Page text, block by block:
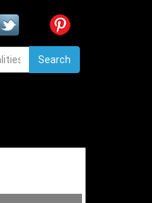
Search